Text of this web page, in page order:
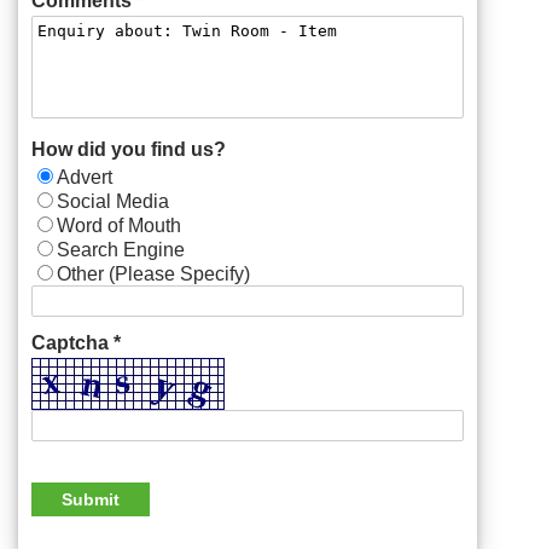
How did you find us?
Advert
Social Media
Word of Mouth
Search Engine
Other (Please Specify)
Captcha *